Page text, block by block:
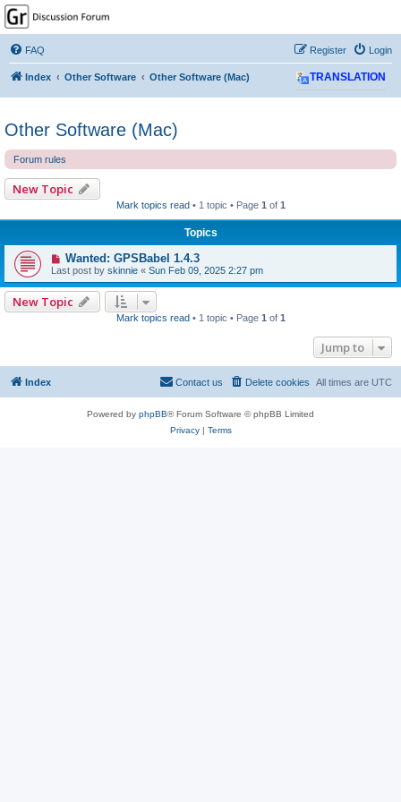
GPSrChive Discussion
Forum
A Premier GPSr Information Resource
FAQ Login
Register
Index Other Software Other Software (Mac) TRANSLATION
Other Software (Mac)
Forum rules
New Topic
Mark topics read • 1 topic • Page 1 of 1
Topics
Wanted: GPSBabel 1.4.3
Last post by skinnie « Sun Feb 09, 2025 2:27 pm
New Topic
Mark topics read • 1 topic • Page 1 of 1
Jump to
Index All times are UTC
Delete cookies
Contact us
Powered by phpBB® Forum Software © phpBB Limited
Privacy| Terms